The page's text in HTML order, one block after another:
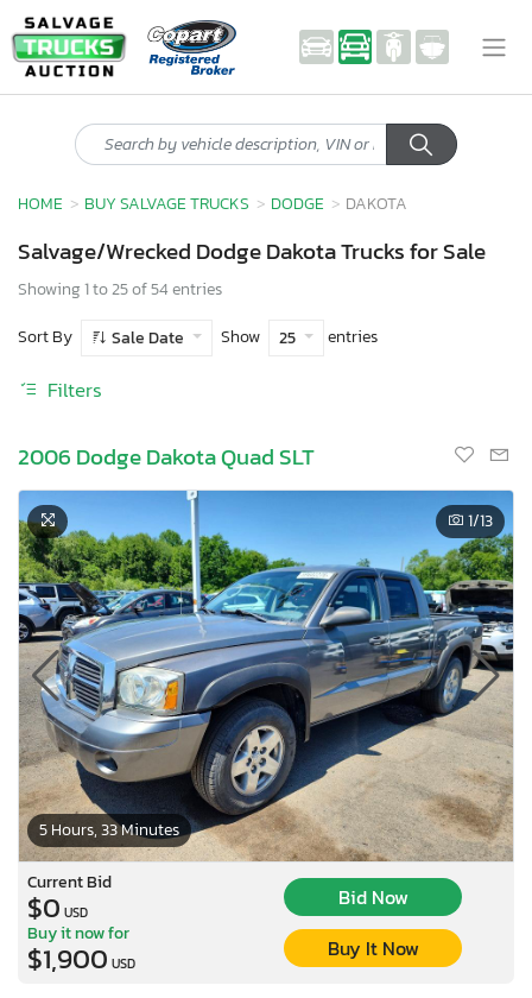
HOME BUY SALVAGE TRUCKS DODGE DAKOTA
Salvage/Wrecked Dodge Dakota Trucks for Sale
Showing 1 to 25 of 54 entries
Sort By
Sale Date Show 25 entries
Filters
2006 Dodge Dakota Quad SLT
5 Hours, 33 Minutes
1/13
Current Bid
$0 USD
Bid Now
Buy it now for
$1,900 USD
Buy It Now